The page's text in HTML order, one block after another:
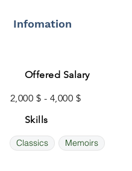
Infomation
Offered Salary
2,000 $ - 4,000 $
Skills
Classics Memoirs